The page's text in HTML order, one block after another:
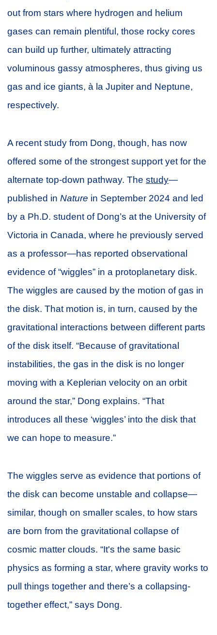
out from stars where hydrogen and helium
gases can remain plentiful, those rocky cores
can build up further, ultimately attracting
voluminous gassy atmospheres, thus giving us
gas and ice giants, à la Jupiter and Neptune,
respectively.
A recent study from Dong, though, has now
offered some of the strongest support yet for the
alternate top-down pathway. The study—
published in Nature in September 2024 and led
by a Ph.D. student of Dong’s at the University of
Victoria in Canada, where he previously served
as a professor—has reported observational
evidence of “wiggles” in a protoplanetary disk.
The wiggles are caused by the motion of gas in
the disk. That motion is, in turn, caused by the
gravitational interactions between different parts
of the disk itself. “Because of gravitational
instabilities, the gas in the disk is no longer
moving with a Keplerian velocity on an orbit
around the star,” Dong explains. “That
introduces all these ‘wiggles’ into the disk that
we can hope to measure.”
The wiggles serve as evidence that portions of
the disk can become unstable and collapse—
similar, though on smaller scales, to how stars
are born from the gravitational collapse of
cosmic matter clouds. “It's the same basic
physics as forming a star, where gravity works to
pull things together and there’s a collapsing-
together effect,” says Dong.